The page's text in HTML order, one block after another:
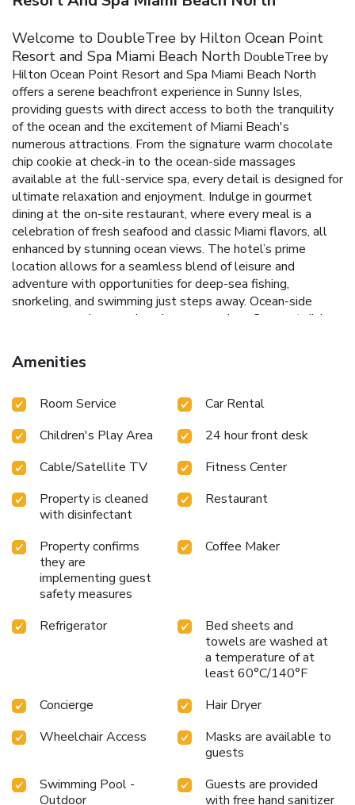
Welcome to DoubleTree by Hilton Ocean Point
Resort and Spa Miami Beach North DoubleTree by
Hilton Ocean Point Resort and Spa Miami Beach North
offers a serene beachfront experience in Sunny Isles,
providing guests with direct access to both the tranquility
of the ocean and the excitement of Miami Beach's
numerous attractions. From the signature warm chocolate
chip cookie at check-in to the ocean-side massages
available at the full-service spa, every detail is designed for
ultimate relaxation and enjoyment. Indulge in gourmet
dining at the on-site restaurant, where every meal is a
celebration of fresh seafood and classic Miami flavors, all
enhanced by stunning ocean views. The hotel’s prime
location allows for a seamless blend of leisure and
adventure with opportunities for deep-sea fishing,
snorkeling, and swimming just steps away. Ocean-side
massages and comprehensive spa services
Gourmet dining
swimming, snorkeling, and fishing
attractions like the Art Deco District
or business, DoubleTree by Hilton Ocean Point Resort and
memorable stay. This resort is not only an escape to a
beachfront paradise but also a gateway to explore the
vibrant culture and recreational activities of Miami Beach.
Experience the best of both worlds in comfort and style at
this premier Miami resort.
Amenities
Room Service
Car Rental
Children's Play Area
24 hour front desk
Cable/Satellite TV
Fitness Center
Property is cleaned
with disinfectant
Restaurant
Property confirms
they are
implementing guest
safety measures
Coffee Maker
Refrigerator
Bed sheets and
towels are washed at
a temperature of at
least 60°C/140°F
Concierge
Hair Dryer
Wheelchair Access
Masks are available to
guests
Swimming Pool -
Outdoor
Guests are provided
with free hand sanitizer